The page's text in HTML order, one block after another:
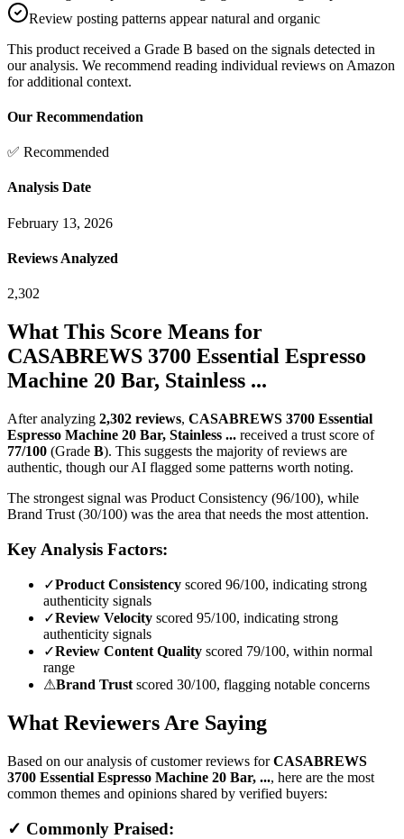
Review posting patterns appear natural and organic
This product received a Grade B based on the signals detected in
our analysis. We recommend reading individual reviews on Amazon
for additional context.
Our Recommendation
✅ Recommended
Analysis Date
February 13, 2026
Reviews Analyzed
2,302
What This Score Means for
CASABREWS 3700 Essential Espresso
Machine 20 Bar, Stainless ...
After analyzing 2,302 reviews, CASABREWS 3700 Essential
Espresso Machine 20 Bar, Stainless ... received a trust score of
77/100 (Grade B). This suggests the majority of reviews are
authentic, though our AI flagged some patterns worth noting.
The strongest signal was Product Consistency (96/100), while
Brand Trust (30/100) was the area that needs the most attention.
Key Analysis Factors:
✓Product Consistency scored 96/100, indicating strong
authenticity signals
✓Review Velocity scored 95/100, indicating strong
authenticity signals
✓Review Content Quality scored 79/100, within normal
range
⚠Brand Trust scored 30/100, flagging notable concerns
What Reviewers Are Saying
Based on our analysis of customer reviews forCASABREWS
3700 Essential Espresso Machine 20 Bar, ..., here are the most
common themes and opinions shared by verified buyers:
✓ Commonly Praised: